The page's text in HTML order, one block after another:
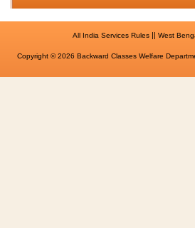
All India Services Rules|| West
Copyright © 2026 Backward Classes Welfare